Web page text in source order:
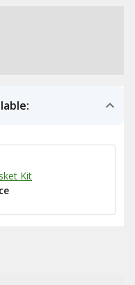
Kit